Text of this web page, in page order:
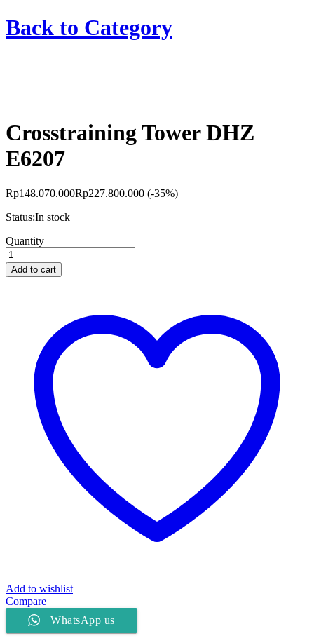
Back to Category
Crosstraining Tower DHZ
E6207
Rp148.070.000Rp227.800.000 (-35%)
Status:In stock
Crosstraining
Tower
DHZ
E6207
Quantity
Add to cart
Add to wishlist
Compare
WhatsApp us